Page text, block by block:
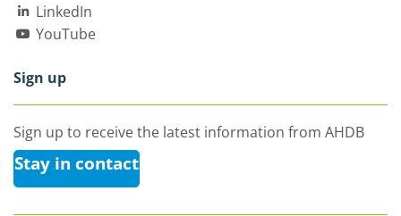
LinkedIn
YouTube
Sign up
Sign up to receive the latest information from AHDB
Stay in contact